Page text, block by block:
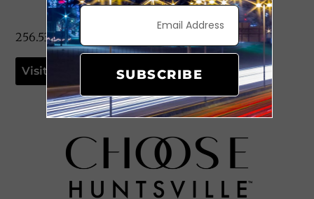
256.533.0399
Visit Website SUBSCRIBE